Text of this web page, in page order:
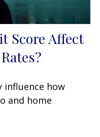
Score Affect
influence how
and home